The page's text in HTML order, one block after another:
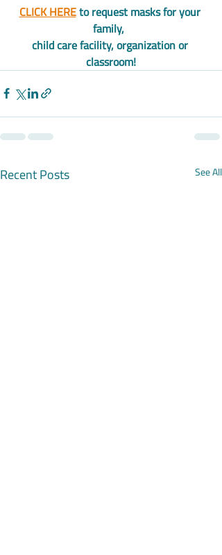
CLICK HERE to request masks for your
family,
child care facility, organization or
classroom!
Recent Posts See All